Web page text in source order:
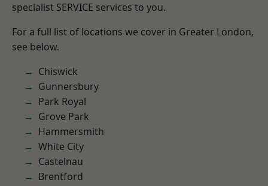
specialist SERVICE services to you.
For a full list of locations we cover in Greater London,
see below.
Chiswick
Gunnersbury
Park Royal
Grove Park
Hammersmith
White City
Castelnau
Brentford